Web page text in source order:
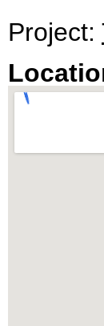
Project: